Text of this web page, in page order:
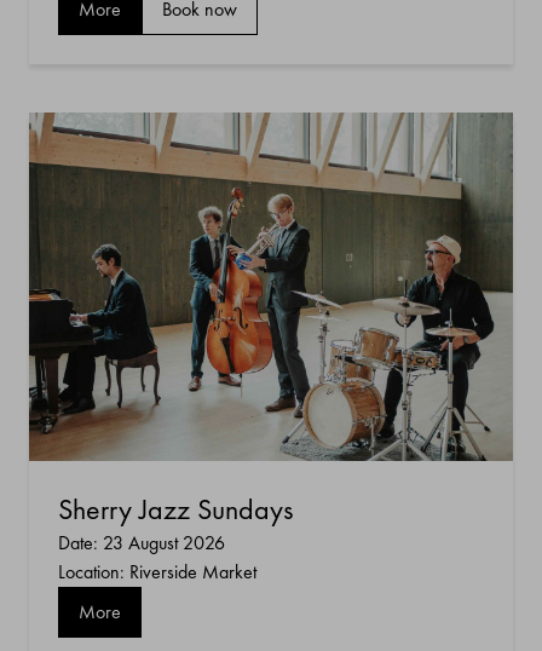
More Book now
Sherry Jazz Sundays
Date: 23 August 2026
Location: Riverside Market
More